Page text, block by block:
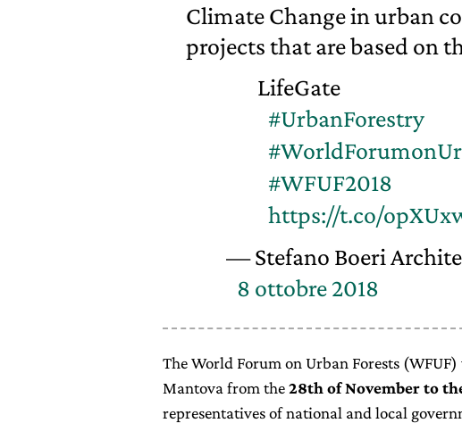
Climate Change in urban
projects that are based on
LifeGate
#UrbanForestry
#WFUF2018
https://t.co/
— Stefano Boeri
8 ottobre 2018
The World Forum on Urban Forests
Mantova from the28th of November to
representatives of national and local